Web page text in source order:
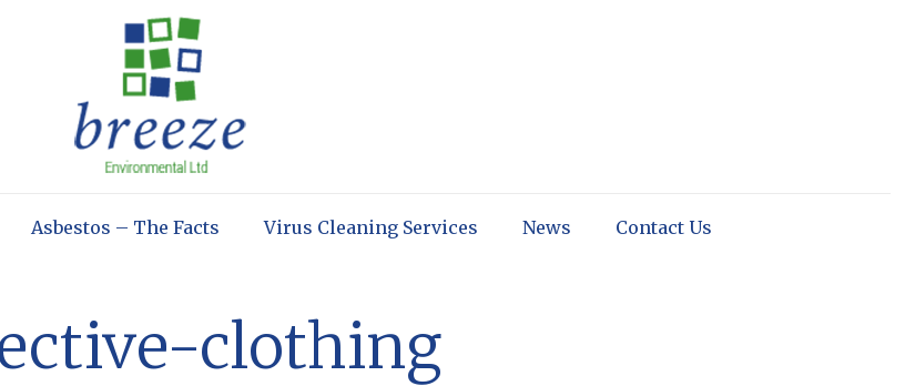
Asbestos – The Facts Virus Cleaning Services News Contact Us
clothing